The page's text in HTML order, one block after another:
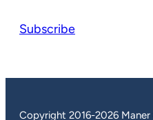
Subscribe
Copyright 2016-2026 Maner